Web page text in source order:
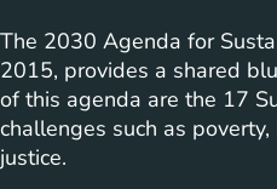
The 2030 Agenda for
2015, provides a shared
of this agenda are the 17
challenges such as
justice.